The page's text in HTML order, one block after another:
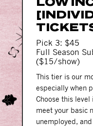
Pick 3: $45
Full Season
($15/show)
This tier is our
especially when
Choose this
meet your basic
unemployed,